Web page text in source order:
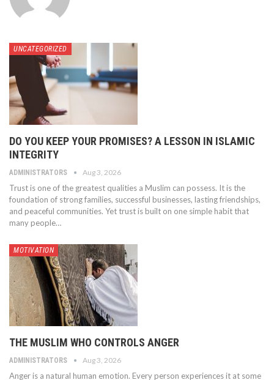
UNCATEGORIZED
DO YOU KEEP YOUR PROMISES? A LESSON IN ISLAMIC
INTEGRITY
ADMINISTRATORS Aug 3, 2026
Trust is one of the greatest qualities a Muslim can possess. It is the
foundation of strong families, successful businesses, lasting friendships,
and peaceful communities. Yet trust is built on one simple habit that
many people…
MOTIVATION
THE MUSLIM WHO CONTROLS ANGER
ADMINISTRATORS Aug 3, 2026
Anger is a natural human emotion. Every person experiences it at some